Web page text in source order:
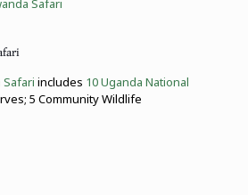
Safari includes 10 Uganda National
5 Community Wildlife